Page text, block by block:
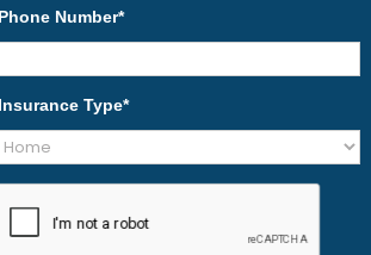
Phone Number*
Insurance Type*